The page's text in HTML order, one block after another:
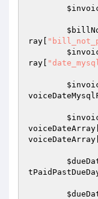
ray
ray
voiceDateArray
voiceDateArray